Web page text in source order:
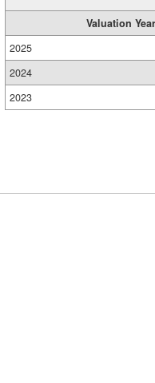
Valuation Year
2025
2024
2023